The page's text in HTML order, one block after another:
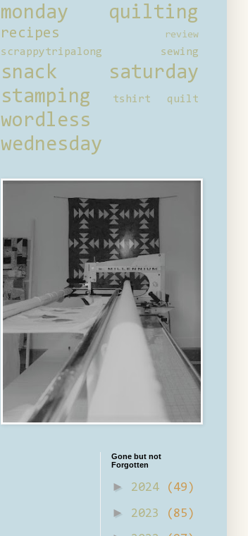
monday
quilting
recipes review
scrappytripalong sewing
snack saturday
stamping
tshirt quilt
wordless
wednesday
Gone but not
Forgotten
► 2024 (49)
► 2023 (85)